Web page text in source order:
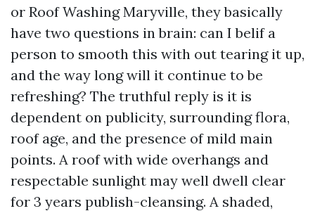
or Roof Washing Maryville, they basically
have two questions in brain: can I belif a
person to smooth this with out tearing it up,
and the way long will it continue to be
refreshing? The truthful reply is it is
dependent on publicity, surrounding flora,
roof age, and the presence of mild main
points. A roof with wide overhangs and
respectable sunlight may well dwell clear
for 3 years publish-cleansing. A shaded,